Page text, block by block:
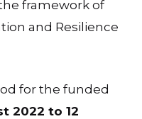
framework of
and Resilience
for the funded
2022 to 12